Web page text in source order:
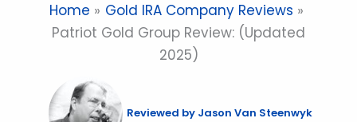
Home
Gold IRA Company Reviews
Patriot Gold Group Review: (Updated
2025)
Reviewed by Jason Van Steenwyk